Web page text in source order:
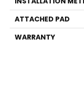
ATTACHED PAD
WARRANTY